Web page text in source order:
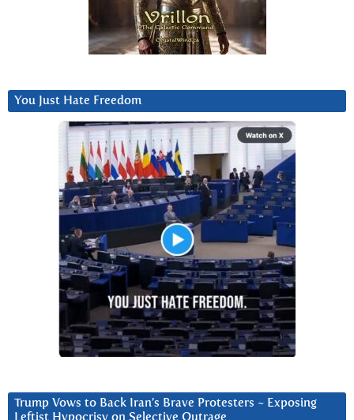
You Just Hate Freedom
Trump Vows to Back Iran’s Brave Protesters ~ Exposing
Leftist Hypocrisy on Selective Outrage